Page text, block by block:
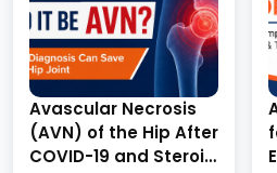
Avascular Necrosis
(AVN) of the Hip After
COVID-19 and Steroid